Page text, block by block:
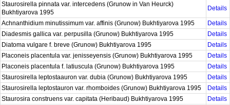
Staurosirella pinnata var. intercedens (Grunow in Van Heurck)
Bukhtiyarova 1995
Details
Achnanthidium minutissimum var. affinis (Grunow) Bukhtiyarova 1995
Details
Diadesmis gallica var. perpusilla (Grunow) Bukhtiyarova 1995
Details
Diatoma vulgare f. breve (Grunow) Bukhtiyarova 1995
Details
Placoneis placentula var. jenisseyensis (Grunow) Bukhtiyarova 1995
Details
Placoneis placentula f. latiuscula (Grunow) Bukhtiyarova 1995
Details
Staurosirella leptostaauron var. dubia (Grunow) Bukhtiyarova 1995
Details
Staurosirella leptostauron var. rhomboides (Grunow) Bukhtiyarova 1995
Details
Staurosira construens var. capitata (Heribaud) Bukhtiyarova 1995
Details